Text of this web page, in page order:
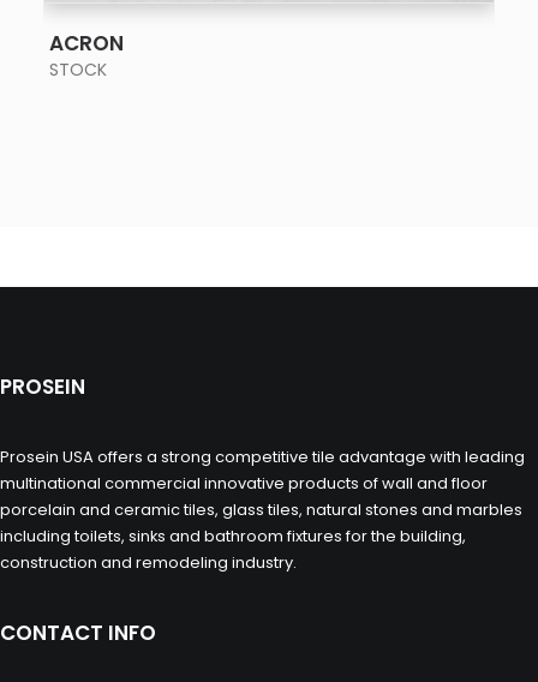
ACRON
STOCK
PROSEIN
Prosein USA offers a strong competitive tile advantage with leading
multinational commercial innovative products of wall and floor
porcelain and ceramic tiles, glass tiles, natural stones and marbles
including toilets, sinks and bathroom fixtures for the building,
construction and remodeling industry.
CONTACT INFO